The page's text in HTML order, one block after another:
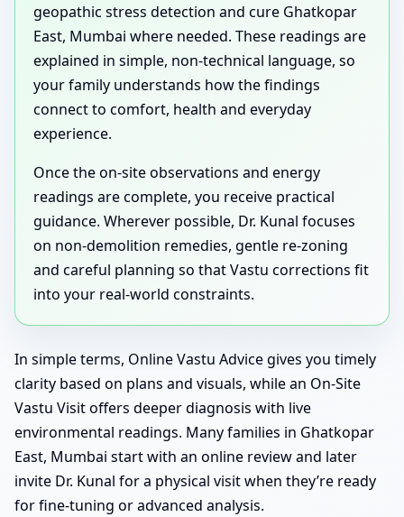
geopathic stress detection and cure Ghatkopar
East, Mumbai where needed. These readings are
explained in simple, non-technical language, so
your family understands how the findings
connect to comfort, health and everyday
experience.
Once the on-site observations and energy
readings are complete, you receive practical
guidance. Wherever possible, Dr. Kunal focuses
on non-demolition remedies, gentle re-zoning
and careful planning so that Vastu corrections fit
into your real-world constraints.
In simple terms, Online Vastu Advice gives you timely
clarity based on plans and visuals, while an On-Site
Vastu Visit offers deeper diagnosis with live
environmental readings. Many families in Ghatkopar
East, Mumbai start with an online review and later
invite Dr. Kunal for a physical visit when they’re ready
for fine-tuning or advanced analysis.